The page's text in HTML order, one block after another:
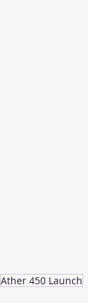
Ather 450 Launch